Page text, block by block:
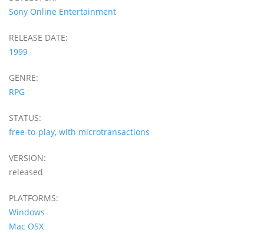
Sony Online Entertainment
RELEASE DATE:
1999
GENRE:
RPG
STATUS:
free-to-play, with microtransactions
VERSION:
released
PLATFORMS:
Windows
Mac OSX